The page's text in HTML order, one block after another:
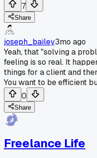
7
Share
joseph_bailey3mo ago
Yeah, that "solving a
feeling is so real. It
things for a client and
You want to be efficient
0
Share
Freelance Life